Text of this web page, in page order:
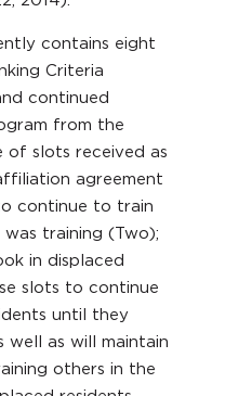
contains eight
Criteria
continued
from the
of slots received as
agreement
continue to train
training (Two);
in displaced
slots to continue
until they
well as will maintain
others in the